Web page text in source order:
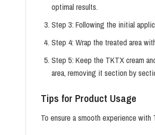
optimal results.
Step 3: Following the initial
Step 4: Wrap the treated area
Step 5: Keep the TKTX cream
area, removing it section by
Tips for Product Usage
To ensure a smooth experience